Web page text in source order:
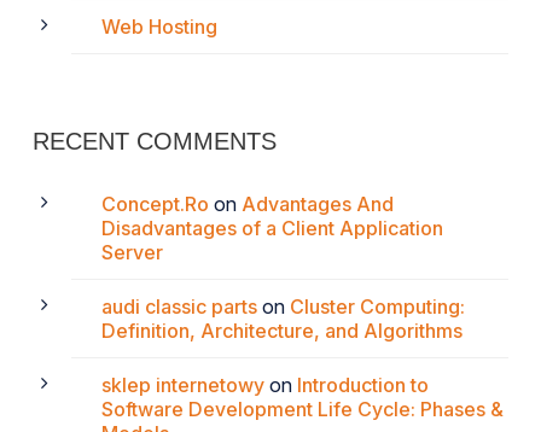
Web Hosting
RECENT COMMENTS
Concept.Ro on Advantages And
Disadvantages of a Client Application
Server
audi classic parts on Cluster Computing:
Definition, Architecture, and Algorithms
sklep internetowy on Introduction to
Software Development Life Cycle: Phases &